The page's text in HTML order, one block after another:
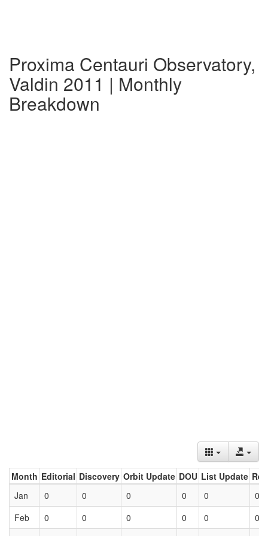
Proxima Centauri Observatory,
Valdin 2011 | Monthly
Breakdown
Month Editorial Discovery Orbit Update DOU List Update
Jan
0 0 0 0 0
0
Feb
0 0 0 0 0
0